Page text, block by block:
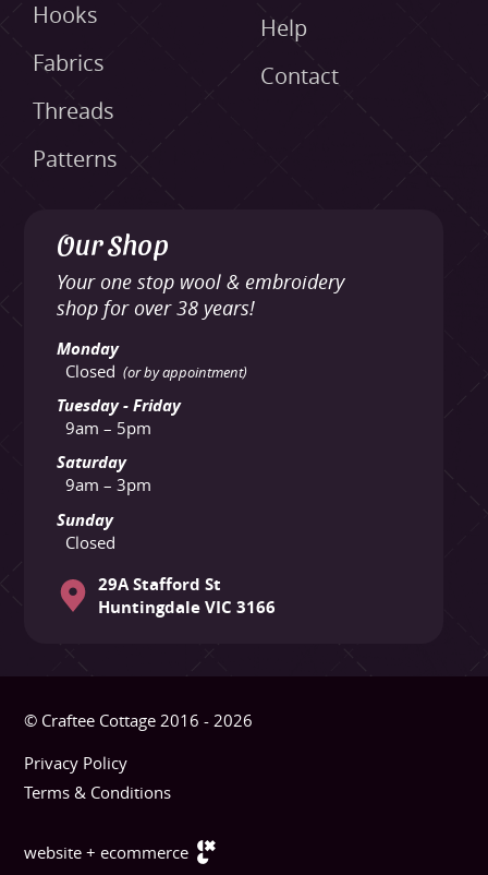
Hooks
Fabrics
Threads
Patterns
Help
Contact
Our Shop
Your one stop wool & embroidery
shop for over 38 years!
Monday
Closed (or by appointment)
Tuesday - Friday
9am – 5pm
Saturday
9am – 3pm
Sunday
Closed
29A Stafford St
Huntingdale VIC 3166
© Craftee Cottage 2016 - 2026
Privacy Policy
Terms & Conditions
website + ecommerce